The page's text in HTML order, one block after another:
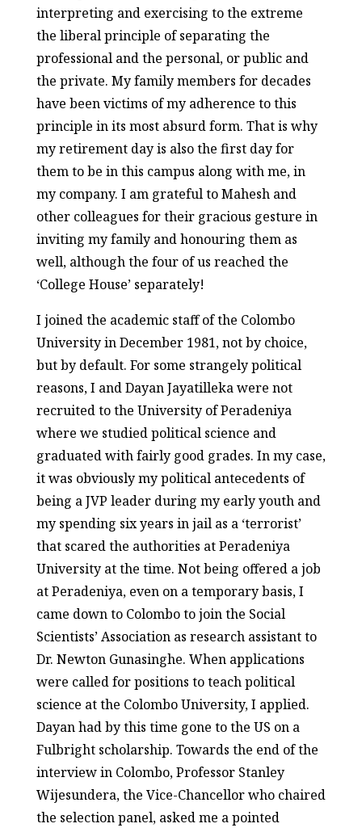
interpreting and exercising to the extreme
the liberal principle of separating the
professional and the personal, or public and
the private. My family members for decades
have been victims of my adherence to this
principle in its most absurd form. That is why
my retirement day is also the first day for
them to be in this campus along with me, in
my company. I am grateful to Mahesh and
other colleagues for their gracious gesture in
inviting my family and honouring them as
well, although the four of us reached the
‘College House’ separately!
I joined the academic staff of the Colombo
University in December 1981, not by choice,
but by default. For some strangely political
reasons, I and Dayan Jayatilleka were not
recruited to the University of Peradeniya
where we studied political science and
graduated with fairly good grades. In my case,
it was obviously my political antecedents of
being a JVP leader during my early youth and
my spending six years in jail as a ‘terrorist’
that scared the authorities at Peradeniya
University at the time. Not being offered a job
at Peradeniya, even on a temporary basis, I
came down to Colombo to join the Social
Scientists’ Association as research assistant to
Dr. Newton Gunasinghe. When applications
were called for positions to teach political
science at the Colombo University, I applied.
Dayan had by this time gone to the US on a
Fulbright scholarship. Towards the end of the
interview in Colombo, Professor Stanley
Wijesundera, the Vice-Chancellor who chaired
the selection panel, asked me a pointed